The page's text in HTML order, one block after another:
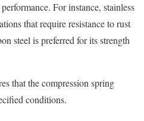
For instance, stainless
that require resistance to rust
steel is preferred for its strength
that the compression spring
conditions.